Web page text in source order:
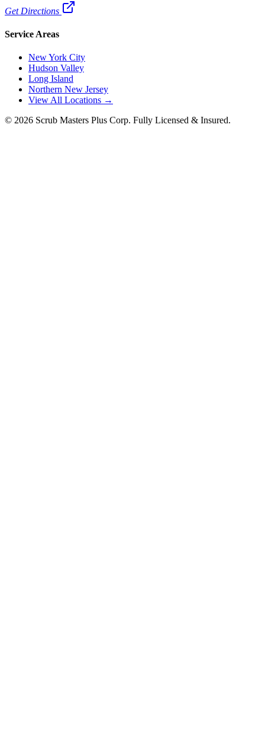
Get Directions
Service Areas
New York City
Hudson Valley
Long Island
Northern New Jersey
View All Locations →
© 2026 Scrub Masters Plus Corp. Fully Licensed & Insured.